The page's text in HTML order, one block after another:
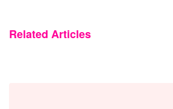
Related Articles